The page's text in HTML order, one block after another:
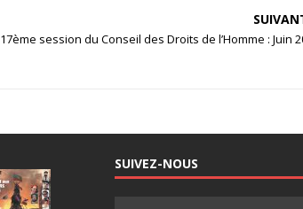
17ème session du Conseil des Droits de l’Homme : Juin
SUIVEZ-NOUS